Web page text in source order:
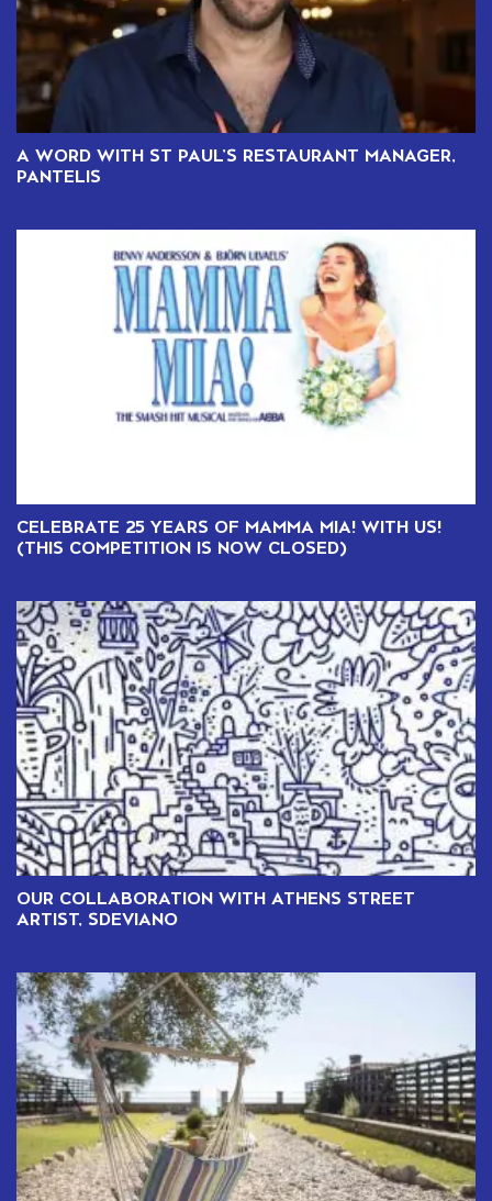
A WORD WITH ST PAUL’S RESTAURANT MANAGER,
PANTELIS
CELEBRATE 25 YEARS OF MAMMA MIA! WITH US!
(THIS COMPETITION IS NOW CLOSED)
OUR COLLABORATION WITH ATHENS STREET
ARTIST, SDEVIANO